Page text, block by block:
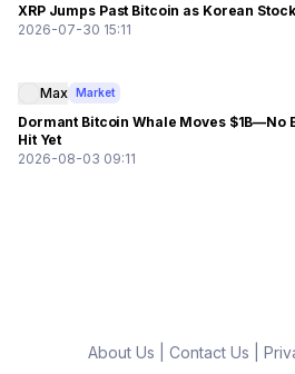
XRP Jumps Past Bitcoin as Korean
2026-07-30 15:11
Max Market
Dormant Bitcoin Whale Moves $1B—No
Hit Yet
2026-08-03 09:11
About Us Contact Us